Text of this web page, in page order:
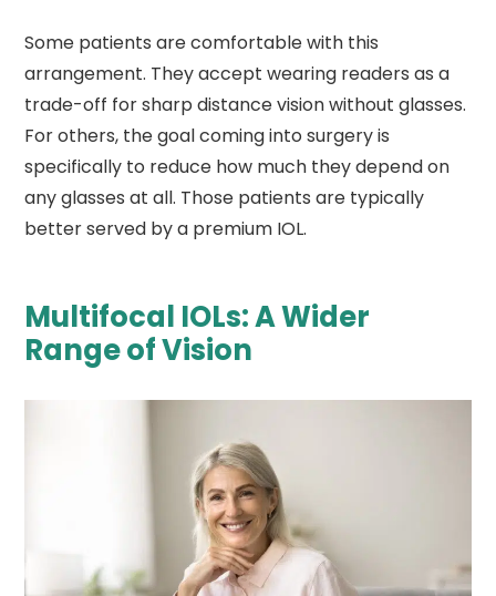
Some patients are comfortable with this
arrangement. They accept wearing readers as a
trade-off for sharp distance vision without glasses.
For others, the goal coming into surgery is
specifically to reduce how much they depend on
any glasses at all. Those patients are typically
better served by a premium IOL.
Multifocal IOLs: A Wider
Range of Vision